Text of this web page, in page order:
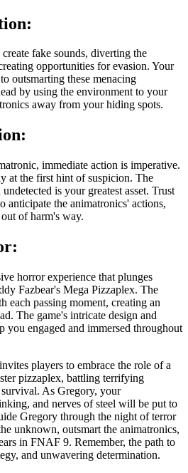
fake sounds, diverting the
opportunities for evasion. Your
outsmarting these menacing
by using the environment to your
away from your hiding spots.
immediate action is imperative.
at the first hint of suspicion. The
is your greatest asset. Trust
anticipate the animatronics' actions,
of harm's way.
horror experience that plunges
Fazbear's Mega Pizzaplex. The
each passing moment, creating an
The game's intricate design and
you engaged and immersed throughout
invites players to embrace the role of a
pizzaplex, battling terrifying
As Gregory, your
and nerves of steel will be put to
Gregory through the night of terror
unknown, outsmart the animatronics,
in FNAF 9. Remember, the path to
and unwavering determination.